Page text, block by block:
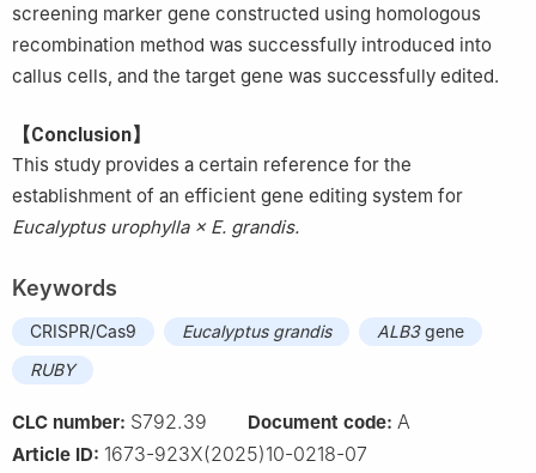
screening marker gene constructed using homologous
recombination method was successfully introduced into
callus cells, and the target gene was successfully edited.
【Conclusion】
This study provides a certain reference for the
establishment of an efficient gene editing system for
Eucalyptus urophylla × E. grandis.
Keywords
CRISPR/Cas9 Eucalyptus grandis ALB3gene
RUBY
CLC number: S792.39 Document code: A
Article ID: 1673-923X(2025)10-0218-07